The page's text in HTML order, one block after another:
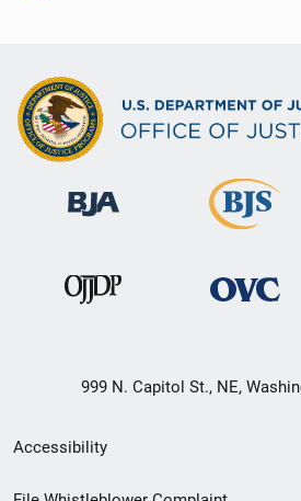
999 N. Capitol St., NE,
Secondary
Footer
Accessibility